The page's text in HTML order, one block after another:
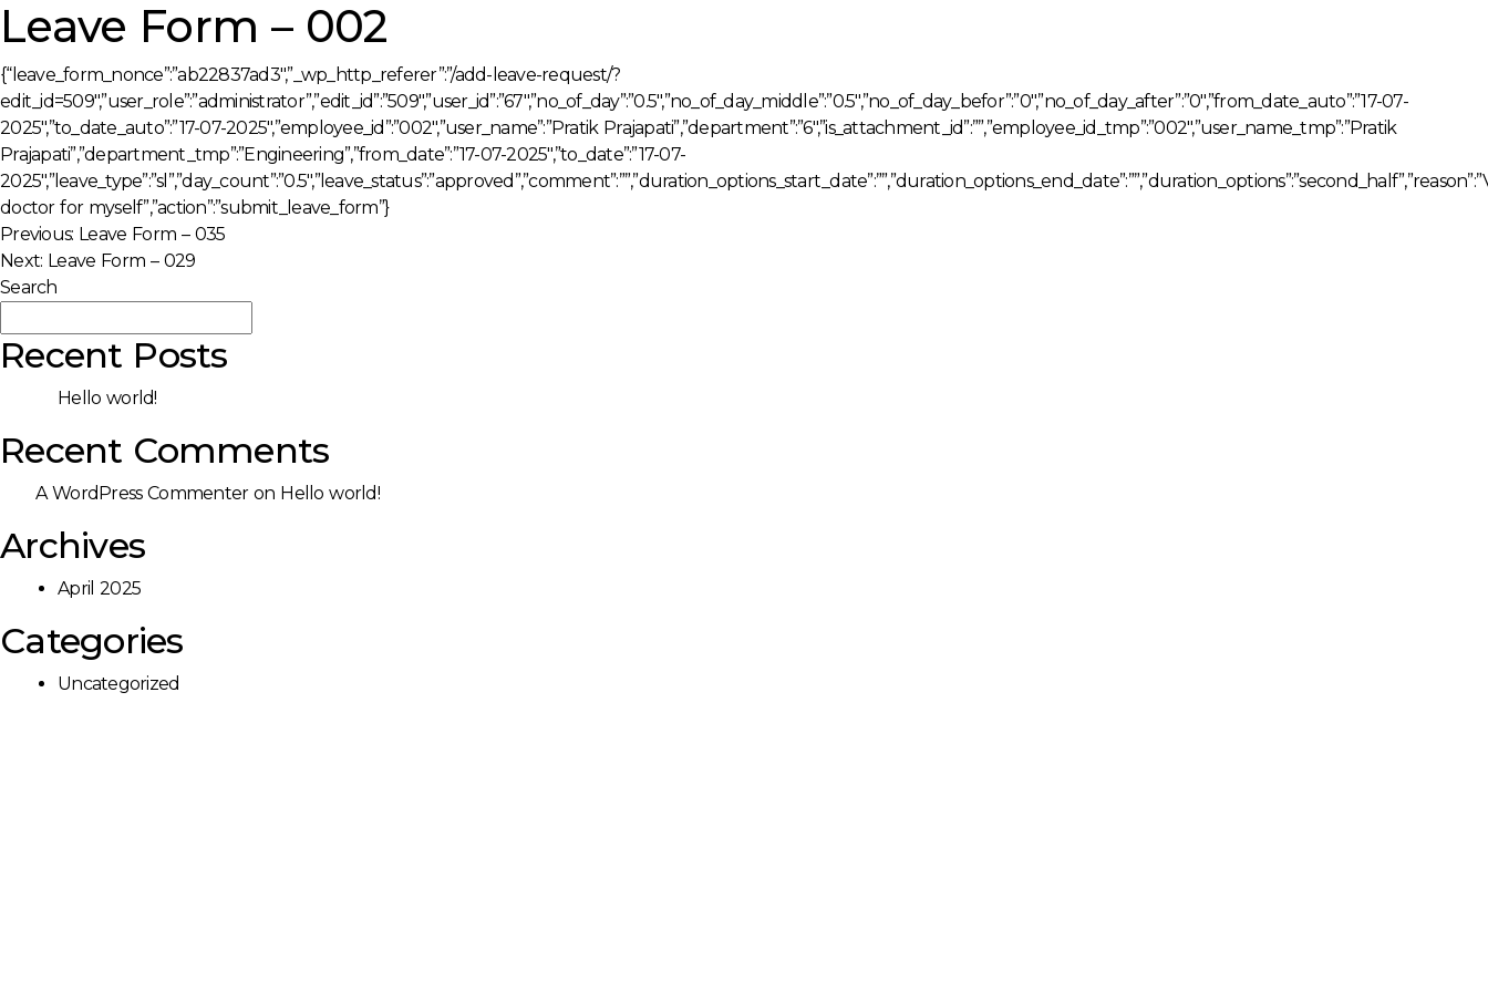
Leave Form – 002
{“leave_form_nonce”:”ab22837ad3″,”_wp_http_referer”:”/add-leave-request/?
edit_id=509″,”user_role”:”administrator”,”edit_id”:”509″,”user_id”:”67″,”no_of_day”:”0.5″,”no_of_day_middle”:”0.5″,”no_of_day_befor”:”0″,”no_of_day_after”:”0″,”from_date_auto”:”17-07-
2025″,”to_date_auto”:”17-07-2025″,”employee_id”:”002″,”user_name”:”Pratik Prajapati”,”department”:”6″,”is_attachment_id”:””,”employee_id_tmp”:”002″,”user_name_tmp”:”Pratik
Prajapati”,”department_tmp”:”Engineering”,”from_date”:”17-07-2025″,”to_date”:”17-07-
doctor for myself”,”action”:”submit_leave_form”}
Post
navigation
Previous: Leave Form – 035
Next: Leave Form – 029
Search
Recent Posts
Hello world!
Recent Comments
A WordPress Commenteron Hello world!
Archives
April 2025
Categories
Uncategorized